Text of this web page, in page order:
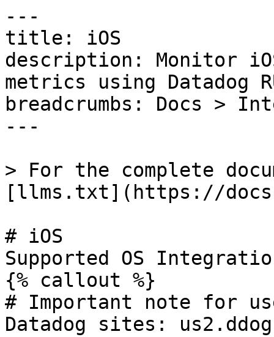
---
title: iOS
description: Monitor
metrics using Datadog
breadcrumbs: Docs >
---
> For the complete
[llms.txt](https://
# iOS
Supported OS
{% callout %}
# Important note for
Datadog sites: